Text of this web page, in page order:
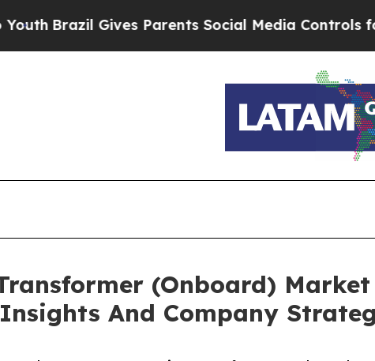
Gives Parents Social Media Controls for
(Onboard)
And Company